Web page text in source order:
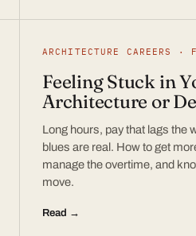
ARCHITECTURE CAREERS ·
Feeling Stuck in
Architecture or
Long hours, pay that lags the
blues are real. How to get
manage the overtime, and
move.
Read →